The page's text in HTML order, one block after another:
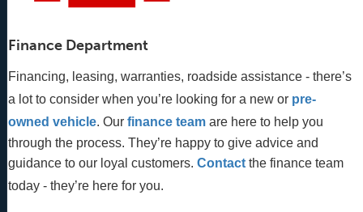
Finance Department
Financing, leasing, warranties, roadside assistance - there’s
a lot to consider when you’re looking for a new or pre-
owned vehicle. Our finance team are here to help you
through the process. They’re happy to give advice and
guidance to our loyal customers. Contact the finance team
today - they’re here for you.